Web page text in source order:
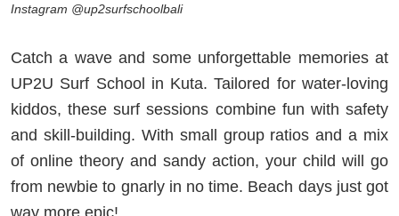
Instagram @up2surfschoolbali
Catch a wave and some unforgettable memories at
UP2U Surf School in Kuta. Tailored for water-loving
kiddos, these surf sessions combine fun with safety
and skill-building. With small group ratios and a mix
of online theory and sandy action, your child will go
from newbie to gnarly in no time. Beach days just got
way more epic!